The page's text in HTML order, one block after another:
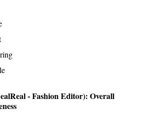
- Fashion Editor): Overall